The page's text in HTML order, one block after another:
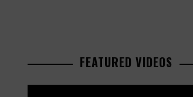
FEATURED VIDEOS